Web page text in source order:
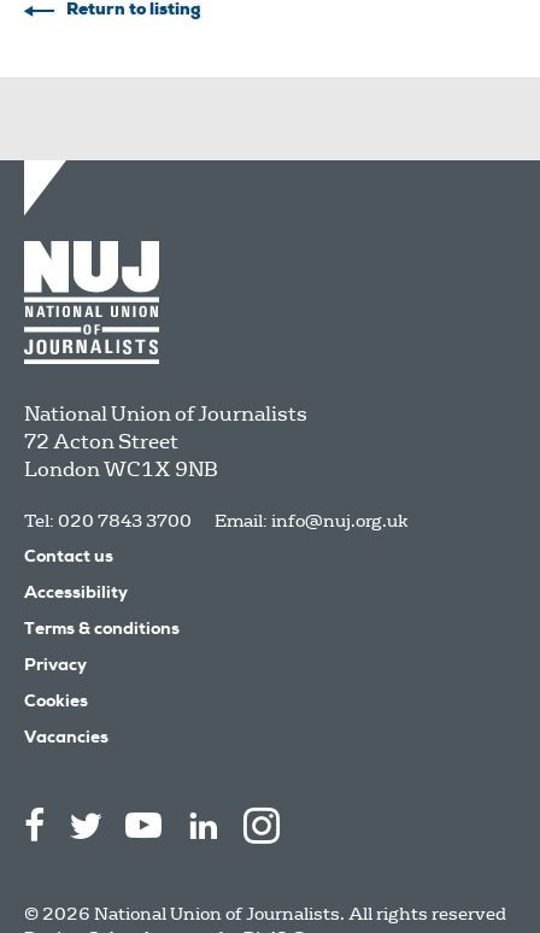
Return to listing
National Union of Journalists
72 Acton Street
LondonWC1X 9NB
Tel: 020 7843 3700 Email: info@nuj.org.uk
Contact us
Accessibility
Terms & conditions
Privacy
Cookies
Vacancies
© 2026 National Union of Journalists. All rights reserved